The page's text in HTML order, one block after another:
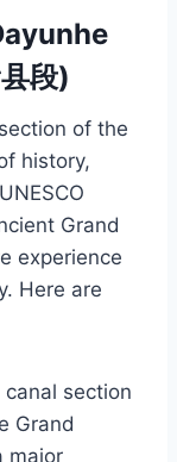
段)
of the
history,
Grand
experience
Here are
canal section
Grand
major